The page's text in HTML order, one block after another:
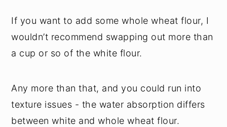
If you want to add some whole wheat flour, I
wouldn’t recommend swapping out more than
a cup or so of the white flour.
Any more than that, and you could run into
texture issues - the water absorption differs
between white and whole wheat flour.